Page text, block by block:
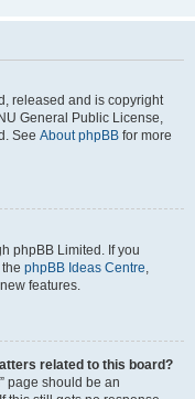
released and is copyright
General Public License,
See About phpBB for more
phpBB Limited. If you
phpBB Ideas Centre,
features.
related to this board?
page should be an